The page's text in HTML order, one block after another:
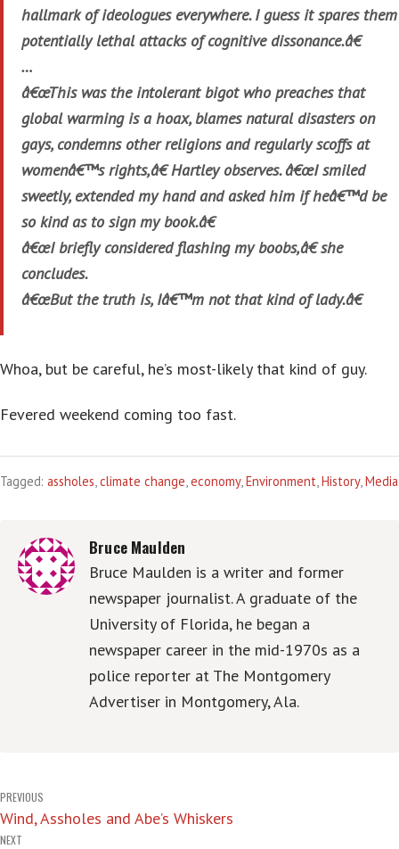
hallmark of ideologues everywhere. I guess it spares them
potentially lethal attacks of cognitive dissonance.â€
…
â€œThis was the intolerant bigot who preaches that
global warming is a hoax, blames natural disasters on
gays, condemns other religions and regularly scoffs at
womenâ€™s rights,â€ Hartley observes. â€œI smiled
sweetly, extended my hand and asked him if heâ€™d be
so kind as to sign my book.â€
â€œI briefly considered flashing my boobs,â€ she
concludes.
â€œBut the truth is, Iâ€™m not that kind of lady.â€
Whoa, but be careful, he’s most-likely that kind of guy.
Fevered weekend coming too fast.
Tagged: assholes,climate change,economy,Environment,History,Media
Bruce Maulden
Bruce Maulden is a writer and former
newspaper journalist. A graduate of the
University of Florida, he began a
newspaper career in the mid-1970s as a
police reporter at The Montgomery
Advertiser in Montgomery, Ala.
Post
navigation
PREVIOUS
Wind, Assholes and Abe’s Whiskers
NEXT